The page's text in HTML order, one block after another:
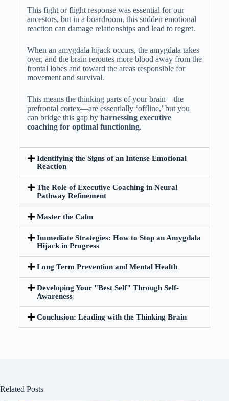
This fight or flight response was essential for our
ancestors, but in a boardroom, this sudden emotional
reaction can damage relationships and lead to regret.
When an amygdala hijack occurs, the amygdala takes
over, and the brain reroutes more blood away from the
frontal lobes and toward the areas responsible for
movement and survival.
This means the thinking parts of your brain—the
prefrontal cortex—are essentially ‘offline,’ but you
can bridge this gap by harnessing executive
coaching for optimal functioning.
Identifying the Signs of an Intense Emotional
Reaction
The Role of Executive Coaching in Neural
Pathway Refinement
Master the Calm
Immediate Strategies: How to Stop an Amygdala
Hijack in Progress
Long Term Prevention and Mental Health
Developing Your "Best Self" Through Self-
Awareness
Conclusion: Leading with the Thinking Brain
Related Posts